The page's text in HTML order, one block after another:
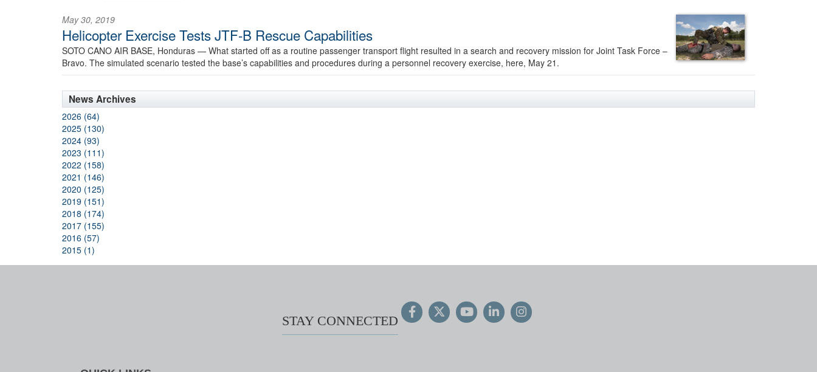
May 30, 2019
Helicopter Exercise Tests JTF-B Rescue Capabilities
SOTO CANO AIR BASE, Honduras — What started off as a routine passenger transport flight resulted in a search and recovery mission for Joint Task Force –
Bravo. The simulated scenario tested the base’s capabilities and procedures during a personnel recovery exercise, here, May 21.
News Archives
2026 (64)
2025 (130)
2024 (93)
2023 (111)
2022 (158)
2021 (146)
2020 (125)
2019 (151)
2018 (174)
2017 (155)
2016 (57)
2015 (1)
STAY CONNECTED